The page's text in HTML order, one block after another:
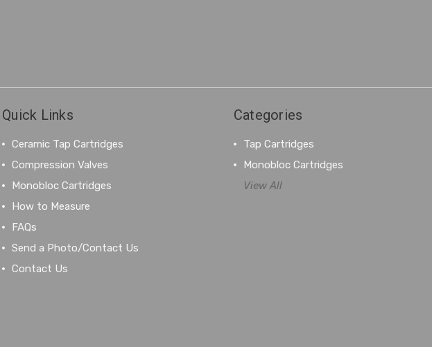
Quick Links
Ceramic Tap Cartridges
Compression Valves
Monobloc Cartridges
How to Measure
FAQs
Send a Photo/Contact Us
Contact Us
Categories
Tap Cartridges
Monobloc Cartridges
View All